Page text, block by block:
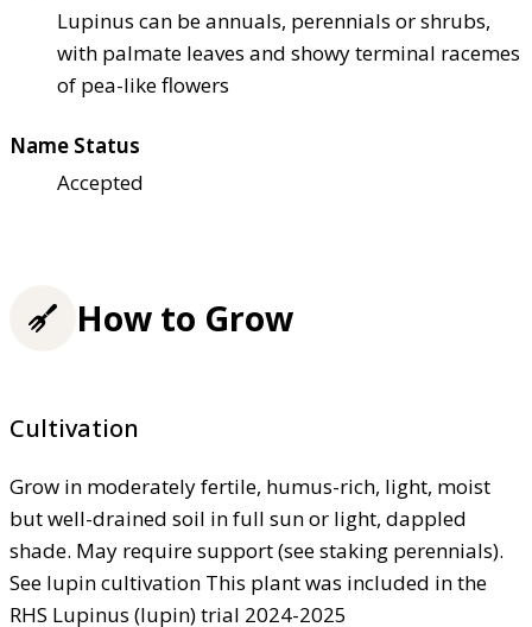
Lupinus can be annuals, perennials or shrubs,
with palmate leaves and showy terminal racemes
of pea-like flowers
Name Status
Accepted
How to Grow
Cultivation
Grow in moderately fertile, humus-rich, light, moist
but well-drained soil in full sun or light, dappled
shade. May require support (see staking perennials).
See lupin cultivation This plant was included in the
RHS Lupinus (lupin) trial 2024-2025